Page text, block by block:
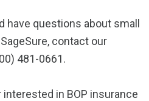
have questions about small
contact our
481-0661.
in BOP insurance